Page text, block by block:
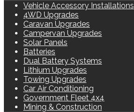
Vehicle Accessory Installations
4WD Upgrades
Caravan Upgrades
Campervan Upgrades
Solar Panels
Batteries
Dual Battery Systems
Lithium Upgrades
Towing Upgrades
Car Air Conditioning
Government Fleet 4x4
Mining & Construction